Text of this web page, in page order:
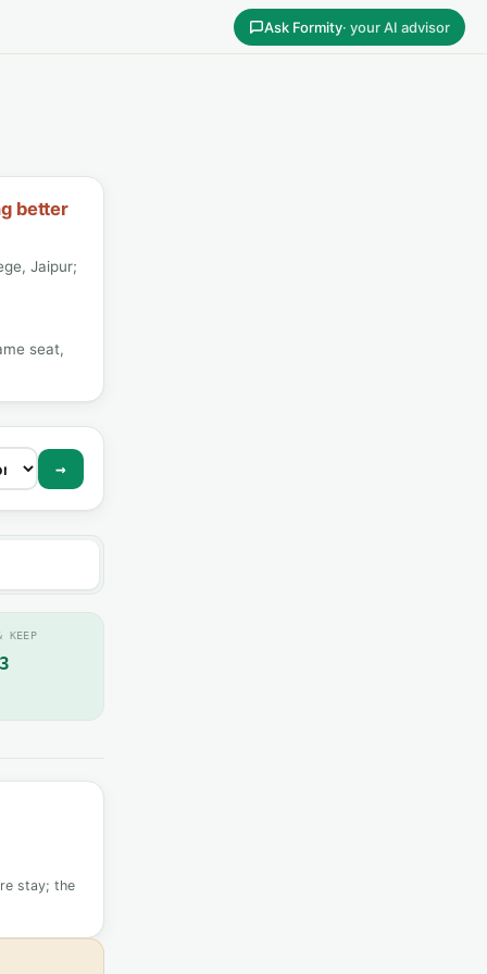
Ask Formity· your AI advisor
better
Jaipur;
seat,
→
KEEP
stay; the